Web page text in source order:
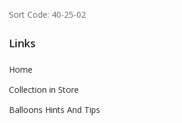
Sort Code: 40-25-02
Links
Home
Collection in Store
Balloons Hints And Tips